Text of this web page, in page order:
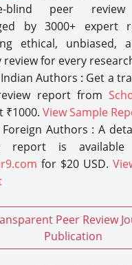
blind peer review
by 3000+ expert
ethical, unbiased,
review for every
Authors : Get a
report from
₹1000. View Sample
Foreign Authors : A
report is available
for $20 USD.
Peer Review
Publication